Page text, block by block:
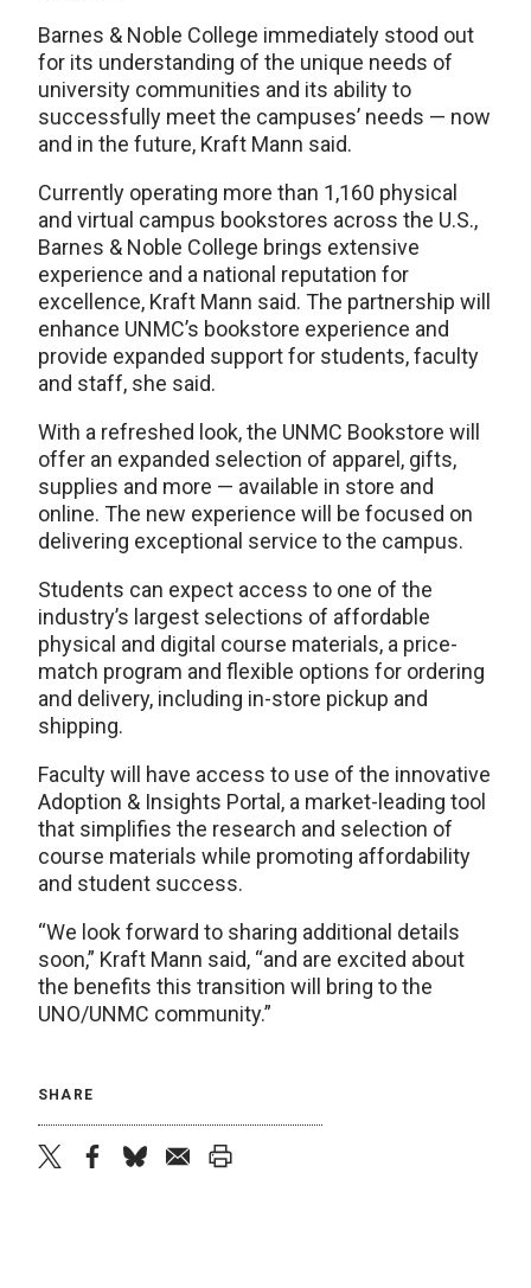
Barnes & Noble College immediately stood out
for its understanding of the unique needs of
university communities and its ability to
successfully meet the campuses’ needs — now
and in the future, Kraft Mann said.
Currently operating more than 1,160 physical
and virtual campus bookstores across the U.S.,
Barnes & Noble College brings extensive
experience and a national reputation for
excellence, Kraft Mann said. The partnership will
enhance UNMC’s bookstore experience and
provide expanded support for students, faculty
and staff, she said.
With a refreshed look, the UNMC Bookstore will
offer an expanded selection of apparel, gifts,
supplies and more — available in store and
online. The new experience will be focused on
delivering exceptional service to the campus.
Students can expect access to one of the
industry’s largest selections of affordable
physical and digital course materials, a price-
match program and flexible options for ordering
and delivery, including in-store pickup and
shipping.
Faculty will have access to use of the innovative
Adoption & Insights Portal, a market-leading tool
that simplifies the research and selection of
course materials while promoting affordability
and student success.
“We look forward to sharing additional details
soon,” Kraft Mann said, “and are excited about
the benefits this transition will bring to the
UNO/UNMC community.”
SHARE